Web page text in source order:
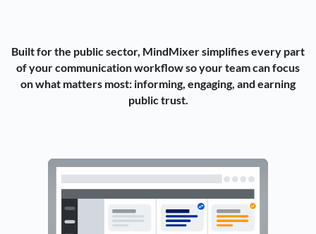
Built for the public sector, MindMixer simplifies every part
of your communication workflow so your team can focus
on what matters most: informing, engaging, and earning
public trust.